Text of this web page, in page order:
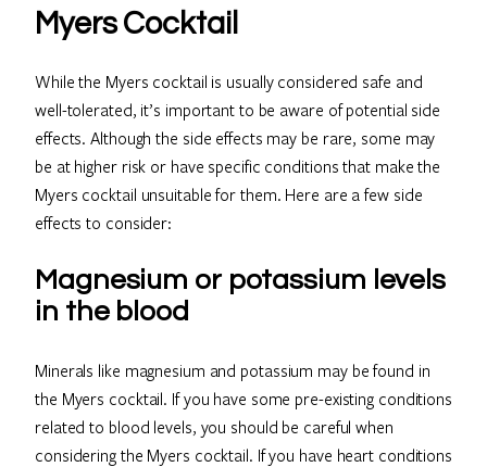
Myers Cocktail
While the Myers cocktail is usually considered safe and
well-tolerated, it’s important to be aware of potential side
effects. Although the side effects may be rare, some may
be at higher risk or have specific conditions that make the
Myers cocktail unsuitable for them. Here are a few side
effects to consider:
Magnesium or potassium levels
in the blood
Minerals like magnesium and potassium may be found in
the Myers cocktail. If you have some pre-existing conditions
related to blood levels, you should be careful when
considering the Myers cocktail. If you have heart conditions